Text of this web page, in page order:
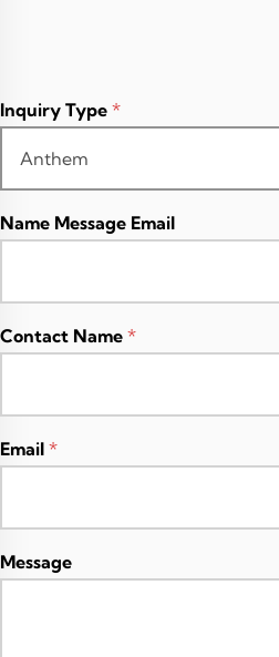
Inquiry Type *
Name Message Email
Contact Name *
Email *
Message